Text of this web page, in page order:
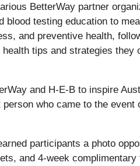
BetterWay partner
testing education to
and preventive health,
tips and strategies they
and H-E-B to inspire
who came to the event
participants a photo
and 4-week